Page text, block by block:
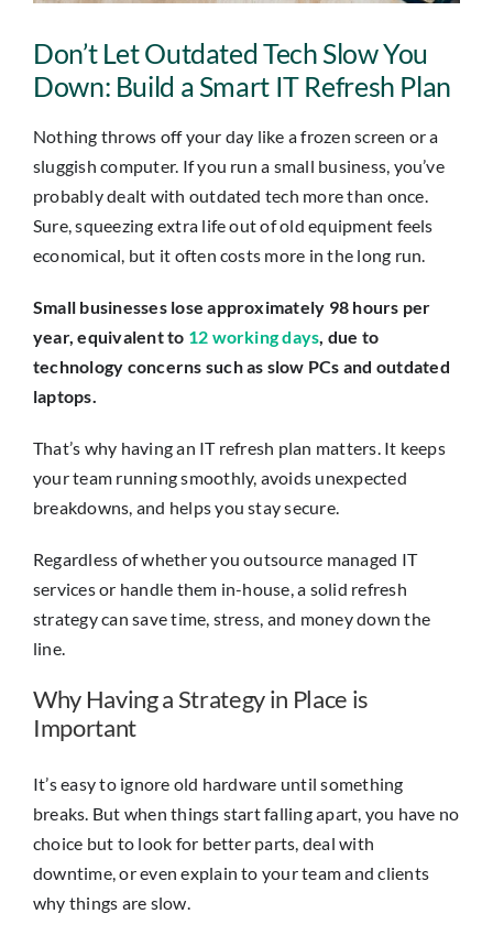
Insights
Contact
IT HELPDESK
Don’t Let Outdated Tech Slow You
Down: Build a Smart IT Refresh Plan
Nothing throws off your day like a frozen screen or a
sluggish computer. If you run a small business, you’ve
probably dealt with outdated tech more than once.
Sure, squeezing extra life out of old equipment feels
economical, but it often costs more in the long run.
Small businesses lose approximately 98 hours per
year, equivalent to 12 working days , due to
technology concerns such as slow PCs and outdated
laptops.
That’s why having an IT refresh plan matters. It keeps
your team running smoothly, avoids unexpected
breakdowns, and helps you stay secure.
Regardless of whether you outsource managed IT
services or handle them in-house, a solid refresh
strategy can save time, stress, and money down the
line.
Why Having a Strategy in Place is
Important
It’s easy to ignore old hardware until something
breaks. But when things start falling apart, you have no
choice but to look for better parts, deal with
downtime, or even explain to your team and clients
why things are slow.